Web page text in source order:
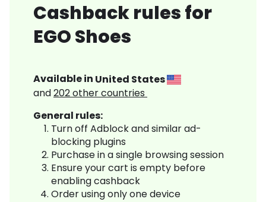
Cashback rules for
EGO Shoes
Available in United States
and202other countries
General rules:
Turn off Adblock and similar ad-
blocking plugins
Purchase in a single browsing session
Ensure your cart is empty before
enabling cashback
Order using only one device